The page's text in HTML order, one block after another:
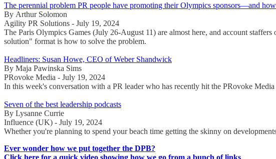
The perennial problem PR people have promoting their Olympics sponsors—and
By Arthur Solomon
Agility PR Solutions - July 19, 2024
The Paris Olympics Games (July 26-August 11) are almost here, and account
solution" format is how to solve the problem.
Headliners: Susan Howe, CEO of Weber Shandwick
By Maja Pawinska Sims
PRovoke Media - July 19, 2024
In this week's conversation with a PR leader who has recently hit the PRovoke
Seven of the best leadership podcasts
By Lysanne Currie
Influence (UK) - July 19, 2024
Whether you're planning to spend your beach time getting the skinny on
Ever wonder how we put together the DPB?